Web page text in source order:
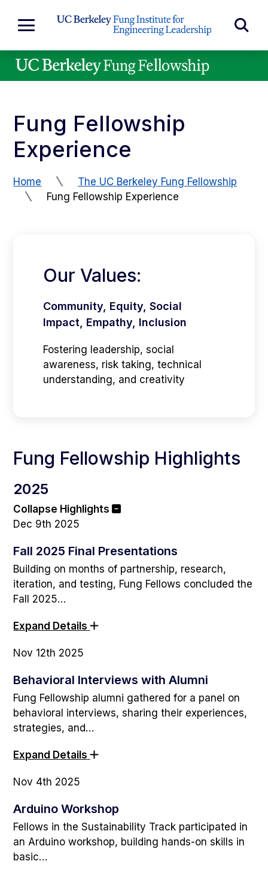
Fung Fellowship
Experience
Home
The UC Berkeley Fung Fellowship
Fung Fellowship Experience
Our Values:
Community, Equity, Social
Impact, Empathy, Inclusion
Fostering leadership, social
awareness, risk taking, technical
understanding, and creativity
Fung Fellowship Highlights
2025
Collapse Highlights
Dec 9th 2025
Fall 2025 Final Presentations
Building on months of partnership, research,
iteration, and testing, Fung Fellows concluded the
Fall 2025…
Expand Details
Nov 12th 2025
Behavioral Interviews with Alumni
Fung Fellowship alumni gathered for a panel on
behavioral interviews, sharing their experiences,
strategies, and…
Expand Details
Nov 4th 2025
Arduino Workshop
Fellows in the Sustainability Track participated in
an Arduino workshop, building hands-on skills in
basic…